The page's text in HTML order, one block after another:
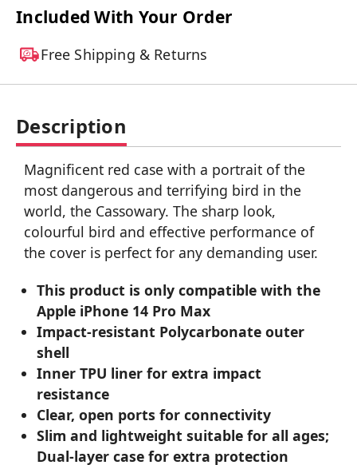
Included With Your Order
Free Shipping & Returns
Description
Magnificent red case with a portrait of the
most dangerous and terrifying bird in the
world, the Cassowary. The sharp look,
colourful bird and effective performance of
the cover is perfect for any demanding user.
This product is only compatible with the
Apple iPhone 14 Pro Max
Impact-resistant Polycarbonate outer
shell
Inner TPU liner for extra impact
resistance
Clear, open ports for connectivity
Slim and lightweight suitable for all ages;
Dual-layer case for extra protection